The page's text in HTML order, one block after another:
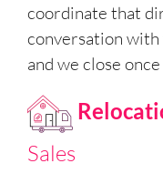
coordinate that
conversation
and we close
Sales